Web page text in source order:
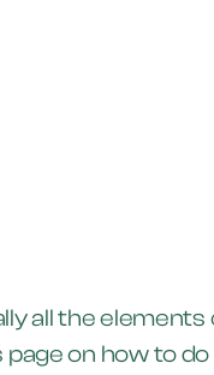
all the
on how to do